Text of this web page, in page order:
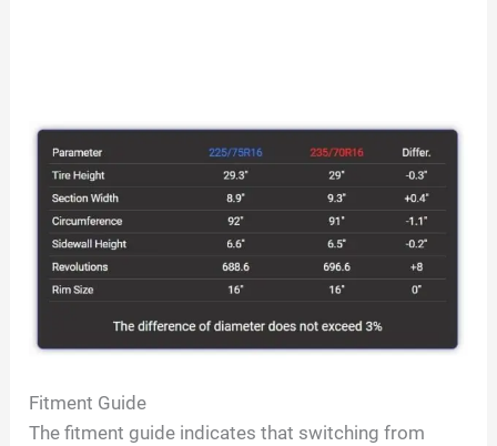
Fitment Guide
The fitment guide indicates that switching from